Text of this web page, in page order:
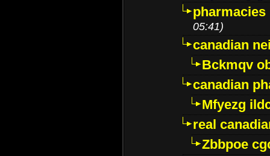
05:41)
canadian
Bckmqv
canadian
Mfyezg
real
Zbbpoe